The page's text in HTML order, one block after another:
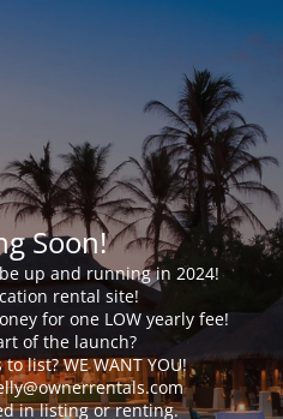
Soon!
up and running in 2024!
rental site!
for one LOW yearly fee!
of the launch?
list? WE WANT YOU!
in listing or renting.